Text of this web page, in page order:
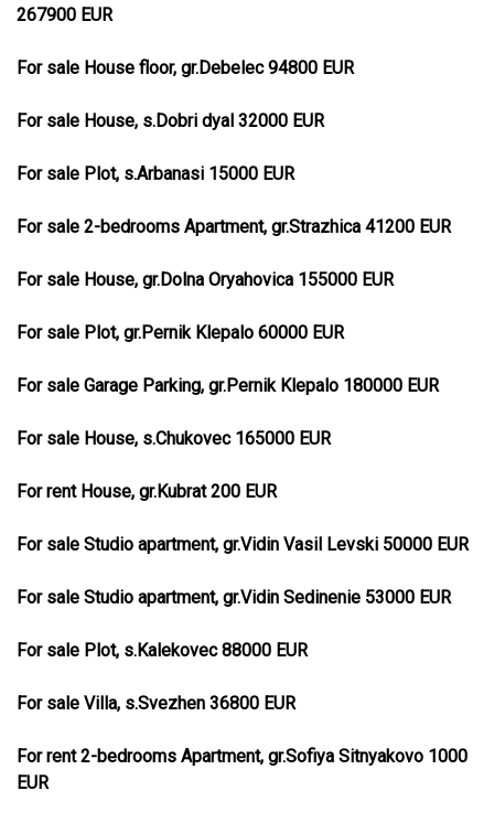
267900 EUR
For sale House floor, gr.Debelec 94800 EUR
For sale House, s.Dobri dyal 32000 EUR
For sale Plot, s.Arbanasi 15000 EUR
For sale 2-bedrooms Apartment, gr.Strazhica 41200 EUR
For sale House, gr.Dolna Oryahovica 155000 EUR
For sale Plot, gr.Pernik Klepalo 60000 EUR
For sale Garage Parking, gr.Pernik Klepalo 180000 EUR
For sale House, s.Chukovec 165000 EUR
For rent House, gr.Kubrat 200 EUR
For sale Studio apartment, gr.Vidin Vasil Levski 50000 EUR
For sale Studio apartment, gr.Vidin Sedinenie 53000 EUR
For sale Plot, s.Kalekovec 88000 EUR
For sale Villa, s.Svezhen 36800 EUR
For rent 2-bedrooms Apartment, gr.Sofiya Sitnyakovo 1000
EUR